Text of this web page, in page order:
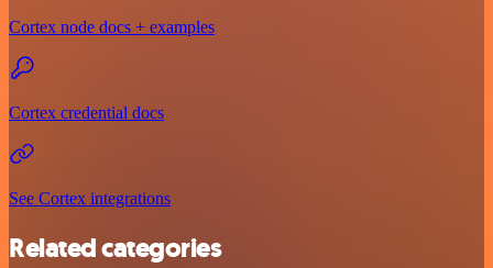
Cortex node docs + examples
Cortex credential docs
See Cortex integrations
Related categories